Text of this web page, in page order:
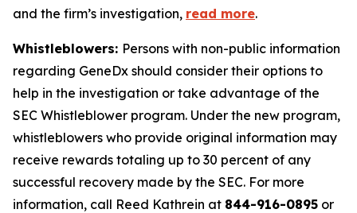
and the firm’s investigation, read more.
Whistleblowers: Persons with non-public information
regarding GeneDx should consider their options to
help in the investigation or take advantage of the
SEC Whistleblower program. Under the new program,
whistleblowers who provide original information may
receive rewards totaling up to 30 percent of any
successful recovery made by the SEC. For more
information, call Reed Kathrein at 844-916-0895 or